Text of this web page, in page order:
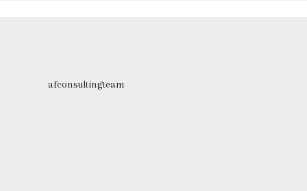
afconsultingteam